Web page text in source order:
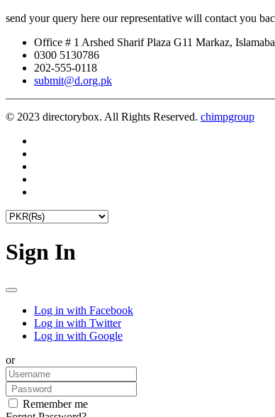
send your query here our representative will contact you
Office # 1 Arshed Sharif Plaza G11 Markaz,
0300 5130786
202-555-0118
submit@d.org.pk
© 2023 directorybox. All Rights Reserved. chimpgroup
Sign In
Log in with Facebook
Log in with Twitter
Log in with Google
or
Remember me